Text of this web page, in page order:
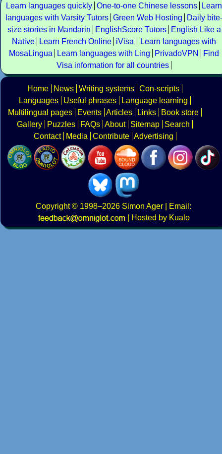
Learn languages quickly One-to-one Chinese lessons
Learn
languages with Varsity Tutors Green Web Hosting
Daily bite-
size stories in Mandarin
EnglishScore Tutors
English Like a
Native
Learn French Online iVisa
Learn languages with
MosaLingua
Learn languages with Ling PrivadoVPN
Find
Visa information for all countries
Home News Writing systems Con-scripts
Languages
Useful phrases
Language learning
Multilingual pages
Events Articles Links
Book store
Gallery
Puzzles FAQs About Sitemap
Search
Contact
Media Contribute Advertising
Copyright© 1998–2026 Simon Ager | Email:
|
Hosted by Kualo